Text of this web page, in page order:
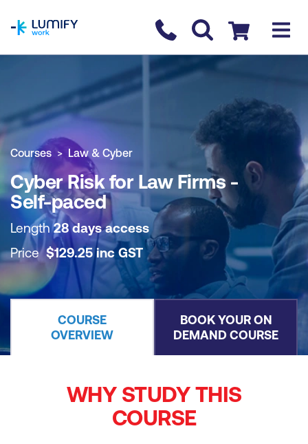
Contact us
Checkout
COURSE OVERVIEW BOOK COURSE
Courses Law & Cyber
Cyber Risk for Law Firms -
Self-paced
Length28 days access
Price$129.25 inc GST
COURSE
OVERVIEW
BOOK YOUR ON
DEMAND COURSE
WHY STUDY THIS
COURSE